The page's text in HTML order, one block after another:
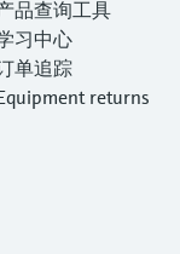
品查询工具
习中心
单追踪
returns